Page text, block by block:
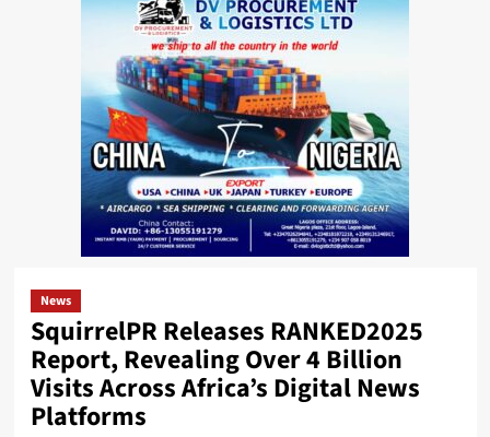
News
SquirrelPR Releases RANKED2025
Report, Revealing Over 4 Billion
Visits Across Africa’s Digital News
Platforms